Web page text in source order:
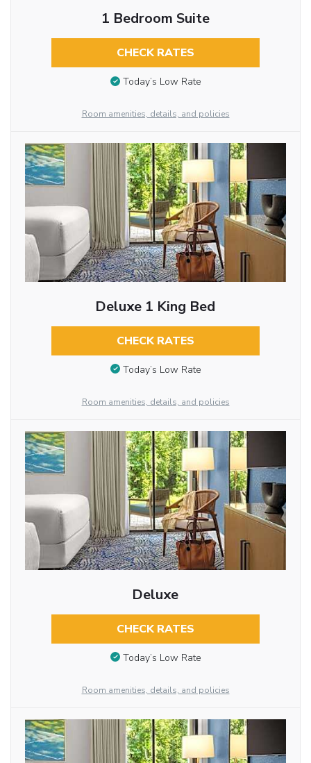
1 Bedroom Suite
CHECK RATES
Today’s Low Rate
Room amenities, details, and policies
Deluxe 1 King Bed
CHECK RATES
Today’s Low Rate
Room amenities, details, and policies
Deluxe
CHECK RATES
Today’s Low Rate
Room amenities, details, and policies